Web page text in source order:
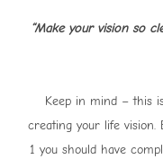
“Make your vision so
Keep in mind – this
creating your life
1 you should have